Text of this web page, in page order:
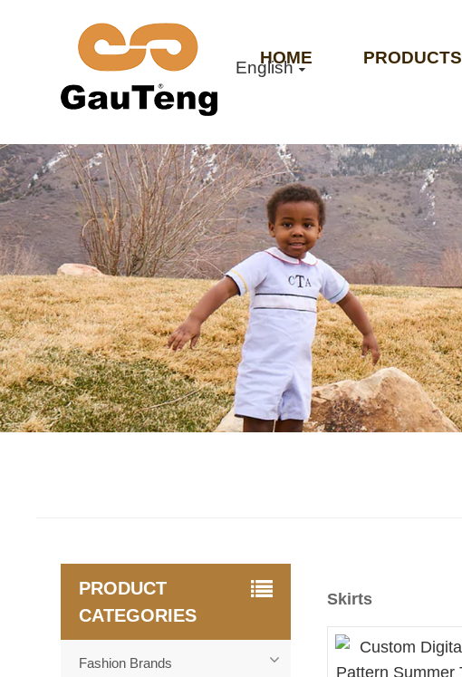
English
HOME PRODUCTS
Skirts
PRODUCT
CATEGORIES
Fashion Brands